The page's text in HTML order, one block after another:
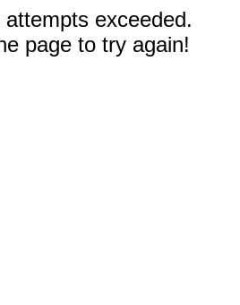
exceeded.
page to try again!